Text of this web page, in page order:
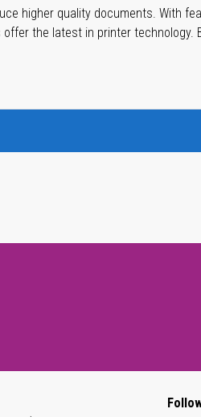
higher quality documents. With
the latest in printer technology.